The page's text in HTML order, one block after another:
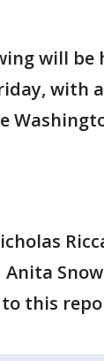
will be
with
this